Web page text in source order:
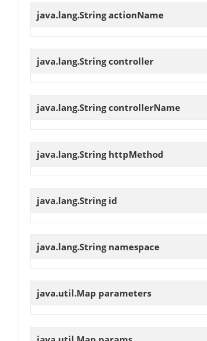
java.lang.StringactionName
java.lang.Stringcontroller
java.lang.StringcontrollerName
java.lang.String httpMethod
java.lang.String id
java.lang.String namespace
java.util.Map parameters